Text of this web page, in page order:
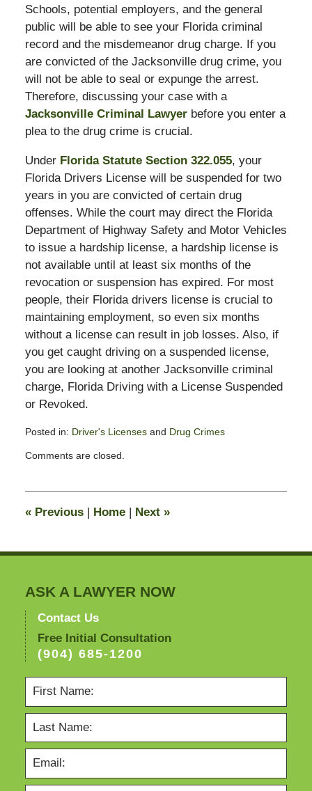
Schools, potential employers, and the general
public will be able to see your Florida criminal
record and the misdemeanor drug charge. If you
are convicted of the Jacksonville drug crime, you
will not be able to seal or expunge the arrest.
Therefore, discussing your case with a
Jacksonville Criminal Lawyerbefore you enter a
plea to the drug crime is crucial.
Under Florida Statute Section 322.055, your
Florida Drivers License will be suspended for two
years in you are convicted of certain drug
offenses. While the court may direct the Florida
Department of Highway Safety and Motor Vehicles
to issue a hardship license, a hardship license is
not available until at least six months of the
revocation or suspension has expired. For most
people, their Florida drivers license is crucial to
maintaining employment, so even six months
without a license can result in job losses. Also, if
you get caught driving on a suspended license,
you are looking at another Jacksonville criminal
charge, Florida Driving with a License Suspended
or Revoked.
Posted in: Driver's Licensesand Drug Crimes
October
pm
Comments are closed.
«Previous Home Next »
ASK A LAWYER NOW
Contact Us
Free Initial Consultation
(904) 685-1200